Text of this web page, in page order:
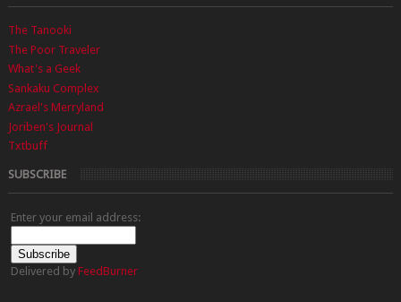
The Tanooki
The Poor Traveler
What's a Geek
Sankaku Complex
Azrael's Merryland
Joriben's Journal
Txtbuff
SUBSCRIBE
Enter your email address:
Delivered by FeedBurner